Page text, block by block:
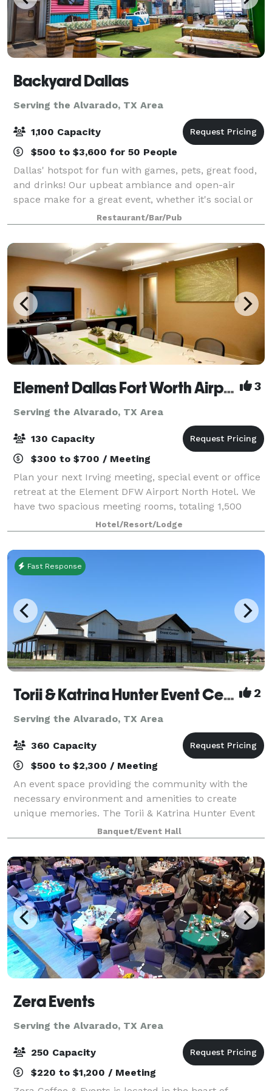
Backyard Dallas
Serving the Alvarado, TX Area
1,100 Capacity
$500 to $3,600 for 50 People
Dallas' hotspot for fun with games, pets, great food,
and drinks! Our upbeat ambiance and open-air
space make for a great event, whether it's social or
corporate. For VIP reservations or event bookings,
please contact us!
Restaurant/Bar/Pub
Element Dallas Fort Worth Airport North 3
Serving the Alvarado, TX Area
130 Capacity
$300 to $700 / Meeting
Plan your next Irving meeting, special event or office
retreat at the Element DFW Airport North Hotel. We
have two spacious meeting rooms, totaling 1,500
square feet to accommodate your business or social
needs. Both meeting spaces come wit
Hotel/Resort/Lodge
Fast Response
Torii & Katrina Hunter Event Center 2
Serving the Alvarado, TX Area
360 Capacity
$500 to $2,300 / Meeting
An event space providing the community with the
necessary environment and amenities to create
unique memories. The Torii & Katrina Hunter Event
Center is an event venue center available to our
guest (s) to hold events like workshops, traini
Banquet/Event Hall
Zera Events
Serving the Alvarado, TX Area
250 Capacity
$220 to $1,200 / Meeting